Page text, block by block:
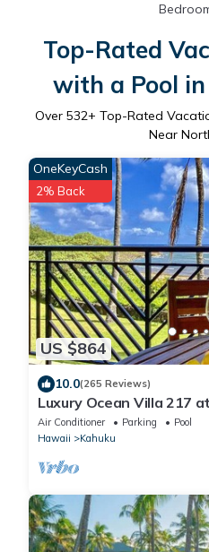
Top-Rated
with a Pool
Over 532+ Top-Rated
Near
US $864
OneKeyCash
2% Back
10.0(265 Reviews)
Luxury Ocean Villa 217
Front!
Air Conditioner Parking
Pool
Hawaii
Kahuku